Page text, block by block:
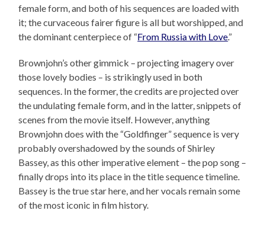
female form, and both of his sequences are loaded with
it; the curvaceous fairer figure is all but worshipped, and
the dominant centerpiece of “From Russia with Love.”
Brownjohn’s other gimmick – projecting imagery over
those lovely bodies – is strikingly used in both
sequences. In the former, the credits are projected over
the undulating female form, and in the latter, snippets of
scenes from the movie itself. However, anything
Brownjohn does with the “Goldfinger” sequence is very
probably overshadowed by the sounds of Shirley
Bassey, as this other imperative element – the pop song –
finally drops into its place in the title sequence timeline.
Bassey is the true star here, and her vocals remain some
of the most iconic in film history.